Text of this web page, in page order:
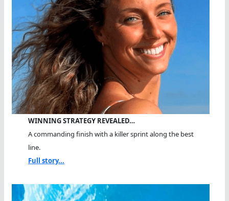
WINNING STRATEGY REVEALED…
A commanding finish with a killer sprint along the best
line.
Full story...